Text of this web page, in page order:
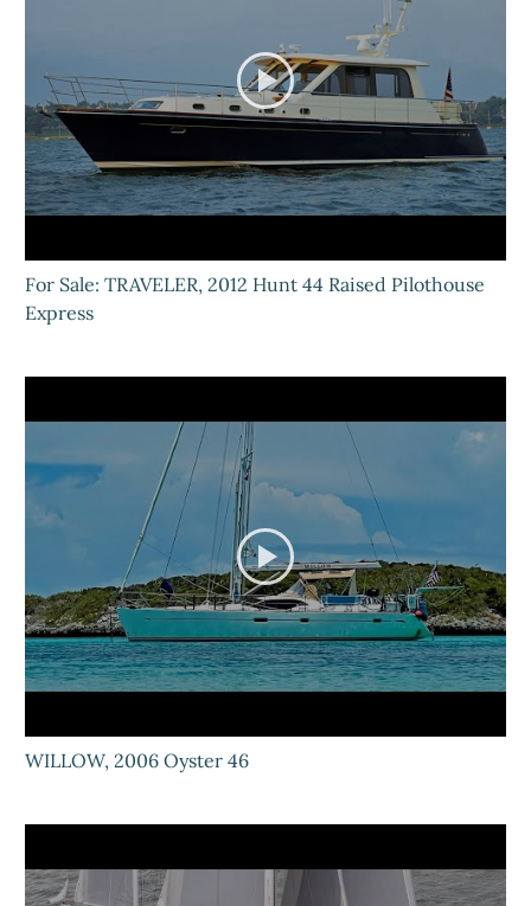
For Sale: TRAVELER, 2012 Hunt 44 Raised Pilothouse
Express
WILLOW, 2006 Oyster 46